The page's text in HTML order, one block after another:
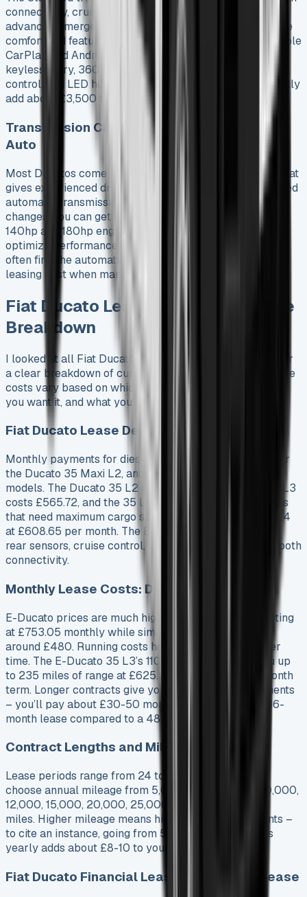
connectivity, cruise control, lane departure warning, and
advanced emergency braking. The Primo trim adds more
comfort and features. You get a 10″ touchscreen with Apple
CarPlay and Android Auto, wireless phone charging,
keyless entry, 360-degree cameras, automatic climate
control, and LED headlights. These trim differences usually
add about £3,500 to Fiat Ducato lease deals.
Transmission Choices: Manual and 9-Speed
Auto
Most Ducatos come with a six-speed manual gearbox that
gives experienced drivers precise control. The nine-speed
automatic transmission option provides smooth gear
changes. You can get this automatic option with both
140hp and 180hp engines. It has three drive modes to
optimize performance and efficiency. Fleet managers
often find the automatic transmission worth the extra
leasing cost when managing multiple drivers.
Fiat Ducato Leasing Plans and Price
Breakdown
I looked at all Fiat Ducato lease options and put together
a clear breakdown of current prices and terms. The lease
costs vary based on which model you choose, how long
you want it, and what you’ll use it for.
Fiat Ducato Lease Deals by Model
Monthly payments for diesel models start at £554.81 for
the Ducato 35 Maxi L2, and prices go up with larger
models. The Ducato 35 L2 costs £560.70, the 35 Maxi L3
costs £565.72, and the 35 L3 costs £587.24. Businesses
that need maximum cargo space can get the 35 Maxi L4
at £608.65 per month. The Business trim package has
rear sensors, cruise control, air conditioning, and Bluetooth
connectivity.
Monthly Lease Costs: Diesel vs Electric
E-Ducato prices are much higher, with the 40 L3 starting
at £753.05 monthly while similar diesel models cost
around £480. Running costs help narrow this gap over
time. The E-Ducato 35 L3’s 110kWh battery gives you up
to 235 miles of range at £625.38 monthly on a 48-month
term. Longer contracts give you lower monthly payments
– you’ll pay about £30-50 more each month with a 36-
month lease compared to a 48-month one.
Contract Lengths and Mileage Options
Lease periods range from 24 to 60 months. You can
choose annual mileage from 5,000, 6,000, 8,000, 10,000,
12,000, 15,000, 20,000, 25,000, and 30,000
miles. Higher mileage means higher monthly payments –
to cite an instance, going from 5,000 to 10,000 miles
yearly adds about £8-10 to your monthly cost.
Fiat Ducato Financial Lease vs Business Lease